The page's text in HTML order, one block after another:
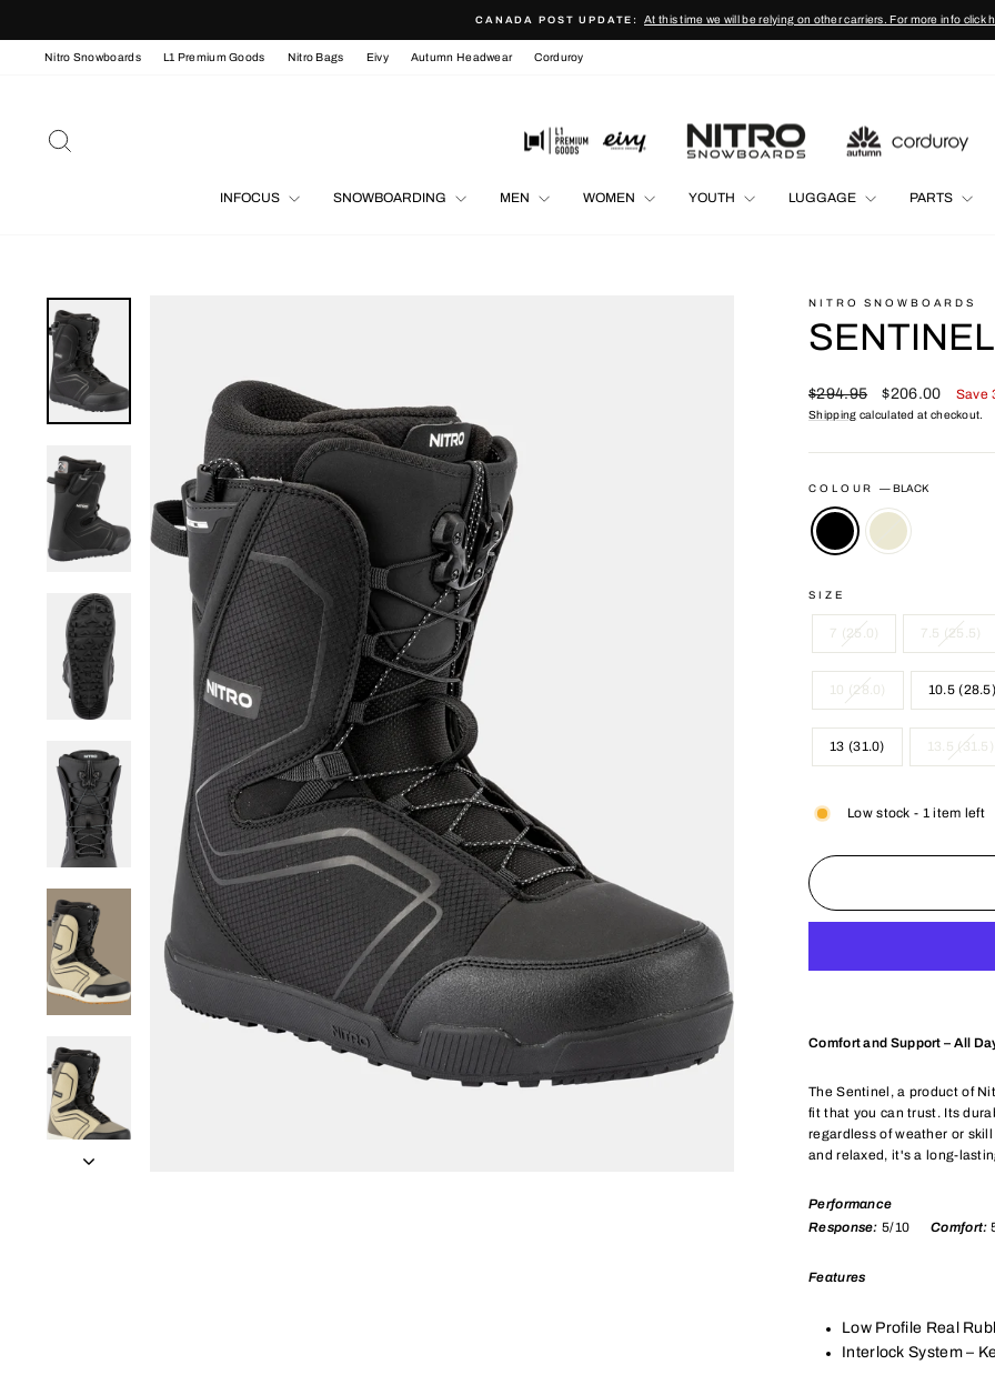
content
Pause
CANADA POST UPDATE: At this time we will be relying on other carriers. For more info click
Nitro Snowboards L1 Premium Goods Nitro Bags Eivy Autumn Headwear Corduroy
INFOCUS SNOWBOARDING MEN WOMEN YOUTH LUGGAGE PARTS
NITRO SNOWBOARDS
Regular
price
$294.95
Sale
price
$206.00 Save
Shipping calculated at checkout.
COLOUR— BLACK
SIZE
7 (25.0) 7.5 (25.5)
10 (28.0) 10.5 (28.5)
13 (31.0) 13.5 (31.5)
Low stock - 1 item left
Comfort and Support – All
The Sentinel, a product of
fit that you can trust. Its
regardless of weather or
and relaxed, it's a long-
Performance
Response: 5/10 Comfort:
Features
Low Profile Real
Interlock System –